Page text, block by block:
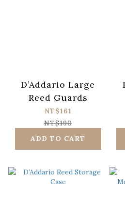
D’Addario Large
Reed Guards
NT$161
NT$190
ADD TO CART